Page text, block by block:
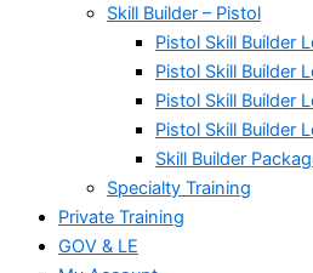
Skill Builder – Pistol
Pistol Skill Builder
Pistol Skill Builder
Pistol Skill Builder
Pistol Skill Builder
Skill Builder
Specialty Training
Private Training
GOV & LE